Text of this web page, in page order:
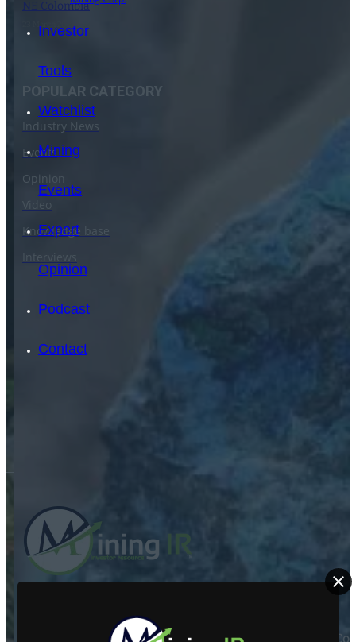
Investor
Tools
Watchlist
Mining
Events
Expert
Opinion
Podcast
Contact
SEARCH
SEARCH
NE Colombia
23 March 2021
POPULAR CATEGORY
Industry News
Events
Opinion
Video
Knowledge base
Interviews
Mining Investor Resources Media Ltd. is a Private